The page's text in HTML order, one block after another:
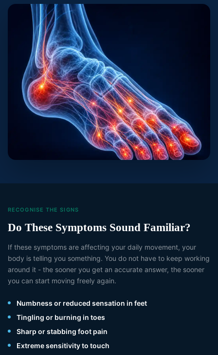
RECOGNISE THE SIGNS
Do These Symptoms Sound Familiar?
If these symptoms are affecting your daily movement, your
body is telling you something. You do not have to keep working
around it - the sooner you get an accurate answer, the sooner
you can start moving freely again.
Numbness or reduced sensation in feet
Tingling or burning in toes
Sharp or stabbing foot pain
Extreme sensitivity to touch